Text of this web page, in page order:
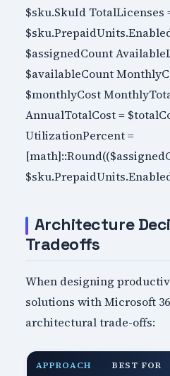
$sku.SkuId TotalLicenses
$assignedCount
$availableCount
$monthlyCost
AnnualTotalCost =
UtilizationPercent =
Architecture
Tradeoffs
When designing
solutions with Microsoft
architectural trade-offs:
APPROACH BEST FOR